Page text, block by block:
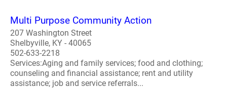
Multi Purpose Community Action
207 Washington Street
Shelbyville, KY - 40065
502-633-2218
Services:Aging and family services; food and clothing;
counseling and financial assistance; rent and utility
assistance; job and service referrals...